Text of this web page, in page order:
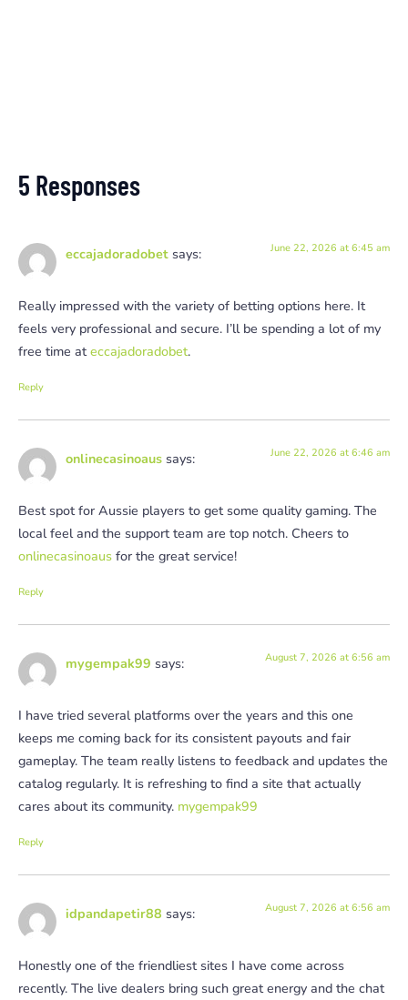
5 Responses
eccajadoradobet says: June 22, 2026 at 6:45 am
Really impressed with the variety of betting options here. It
feels very professional and secure. I’ll be spending a lot of my
free time ateccajadoradobet.
Reply
onlinecasinoaus says: June 22, 2026 at 6:46 am
Best spot for Aussie players to get some quality gaming. The
local feel and the support team are top notch. Cheers to
onlinecasinoaus for the great service!
Reply
mygempak99 says: August 7, 2026 at 6:56 am
I have tried several platforms over the years and this one
keeps me coming back for its consistent payouts and fair
gameplay. The team really listens to feedback and updates the
catalog regularly. It is refreshing to find a site that actually
cares about its community. mygempak99
Reply
idpandapetir88 says: August 7, 2026 at 6:56 am
Honestly one of the friendliest sites I have come across
recently. The live dealers bring such great energy and the chat